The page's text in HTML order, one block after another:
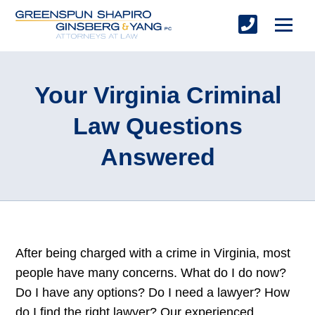
Your Virginia Criminal
Law Questions
Answered
After being charged with a crime in Virginia, most
people have many concerns. What do I do now?
Do I have any options? Do I need a lawyer? How